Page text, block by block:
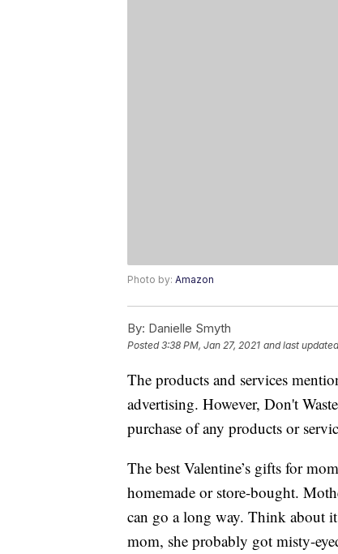
Photo by: Amazon
By: Danielle Smyth
Posted3:38 PM, Jan 27, 2021 and last updated
The products and services
advertising. However, Don't
purchase of any products or
The best Valentine’s gifts for
homemade or store-bought.
can go a long way. Think about
mom, she probably got misty-